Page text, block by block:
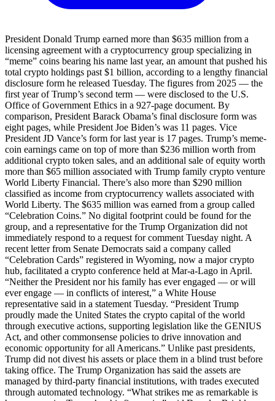
President Donald Trump earned more than $635 million from a
licensing agreement with a cryptocurrency group specializing in
“meme” coins bearing his name last year, an amount that pushed his
total crypto holdings past $1 billion, according to a lengthy financial
disclosure form he released Tuesday. The figures from 2025 — the
first year of Trump’s second term — were disclosed to the U.S.
Office of Government Ethics in a 927-page document. By
comparison, President Barack Obama’s final disclosure form was
eight pages, while President Joe Biden’s was 11 pages. Vice
President JD Vance’s form for last year is 17 pages. Trump’s meme-
coin earnings came on top of more than $236 million worth from
additional crypto token sales, and an additional sale of equity worth
more than $65 million associated with Trump family crypto venture
World Liberty Financial. There’s also more than $290 million
classified as income from cryptocurrency wallets associated with
World Liberty. The $635 million was earned from a group called
“Celebration Coins.” No digital footprint could be found for the
group, and a representative for the Trump Organization did not
immediately respond to a request for comment Tuesday night. A
recent letter from Senate Democrats said a company called
“Celebration Cards” registered in Wyoming, now a major crypto
hub, facilitated a crypto conference held at Mar-a-Lago in April.
“Neither the President nor his family has ever engaged — or will
ever engage — in conflicts of interest,” a White House
representative said in a statement Tuesday. “President Trump
proudly made the United States the crypto capital of the world
through executive actions, supporting legislation like the GENIUS
Act, and other commonsense policies to drive innovation and
economic opportunity for all Americans.” Unlike past presidents,
Trump did not divest his assets or place them in a blind trust before
taking office. The Trump Organization has said the assets are
managed by third-party financial institutions, with trades executed
through automated technology. “What strikes me as remarkable is